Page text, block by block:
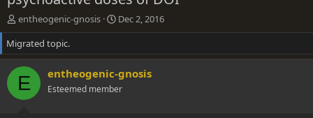
T
h
r
e
a
d
s
entheogenic-gnosis
S
t
r
d
a
Dec 2, 2016
Migrated topic.
E entheogenic-gnosis
Esteemed member